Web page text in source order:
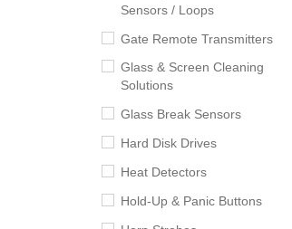
Sensors / Loops
Gate Remote Transmitters
Glass & Screen Cleaning
Solutions
Glass Break Sensors
Hard Disk Drives
Heat Detectors
Hold-Up & Panic Buttons